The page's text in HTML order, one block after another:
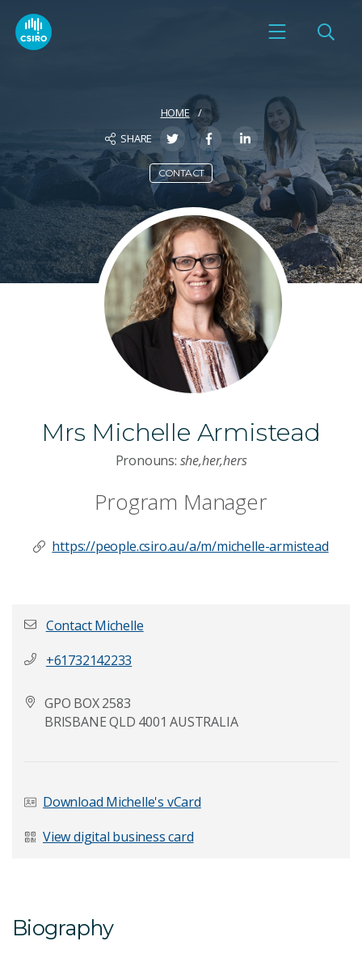
HOME
SHARE
CONTACT
Mrs Michelle Armistead
Pronouns: she,her,hers
Program Manager
https://people.csiro.au/a/m/michelle-armistead
Your Enquiry*
Contact Michelle
+61732142233
GPO BOX 2583
BRISBANE QLD 4001 AUSTRALIA
Download Michelle's vCard
View digital business card
Biography